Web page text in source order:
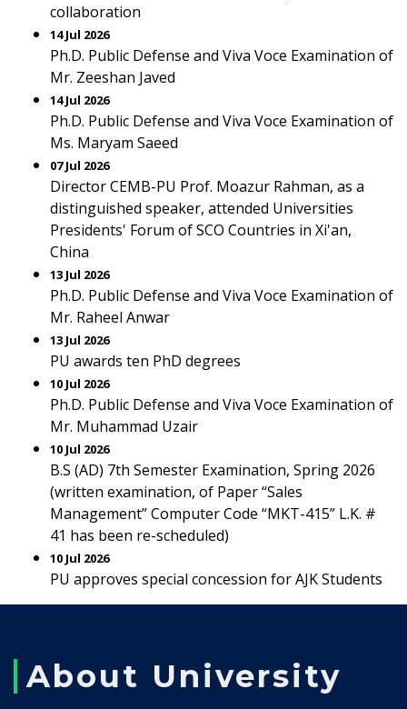
collaboration
14 Jul 2026
Ph.D. Public Defense and Viva Voce Examination of
Mr. Zeeshan Javed
14 Jul 2026
Ph.D. Public Defense and Viva Voce Examination of
Ms. Maryam Saeed
07 Jul 2026
Director CEMB-PU Prof. Moazur Rahman, as a
distinguished speaker, attended Universities
Presidents' Forum of SCO Countries in Xi'an,
China
13 Jul 2026
Ph.D. Public Defense and Viva Voce Examination of
Mr. Raheel Anwar
13 Jul 2026
PU awards ten PhD degrees
10 Jul 2026
Ph.D. Public Defense and Viva Voce Examination of
Mr. Muhammad Uzair
10 Jul 2026
B.S (AD) 7th Semester Examination, Spring 2026
(written examination, of Paper “Sales
Management” Computer Code “MKT-415” L.K. #
41 has been re-scheduled)
10 Jul 2026
PU approves special concession for AJK Students
About University